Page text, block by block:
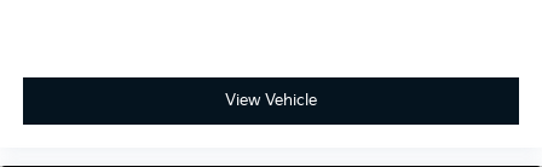
View Vehicle